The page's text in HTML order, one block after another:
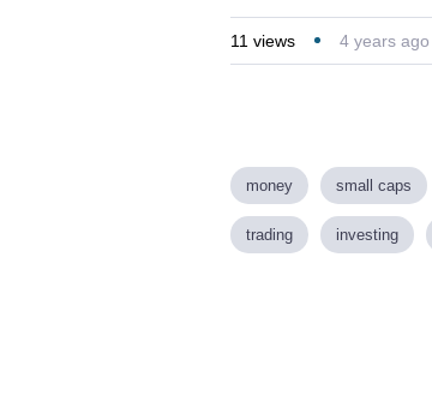
11 views 4 years ago
money small caps
trading investing